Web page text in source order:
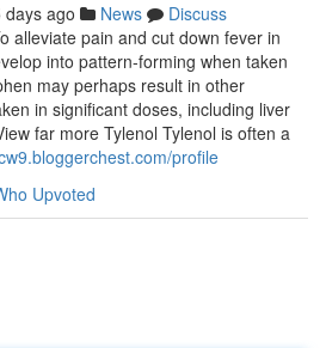
days ago News
Discuss
alleviate pain and cut down fever in
into pattern-forming when taken
may perhaps result in other
in significant doses, including liver
far more Tylenol Tylenol is often a
profile
Upvoted